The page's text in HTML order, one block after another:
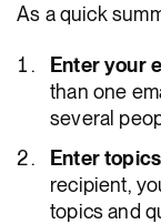
As a quick
Enter your
than one
several
Enter
recipient,
topics and